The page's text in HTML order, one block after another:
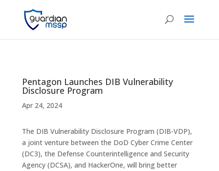
Pentagon Launches DIB Vulnerability
Disclosure Program
Apr 24, 2024
The DIB Vulnerability Disclosure Program (DIB-VDP),
a joint venture between the DoD Cyber Crime Center
(DC3), the Defense Counterintelligence and Security
Agency (DCSA), and HackerOne, will bring better